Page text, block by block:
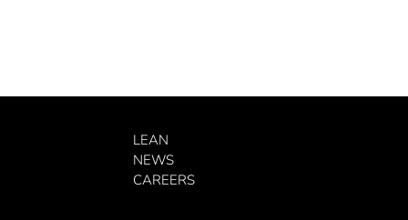
LEAN
NEWS
CAREERS